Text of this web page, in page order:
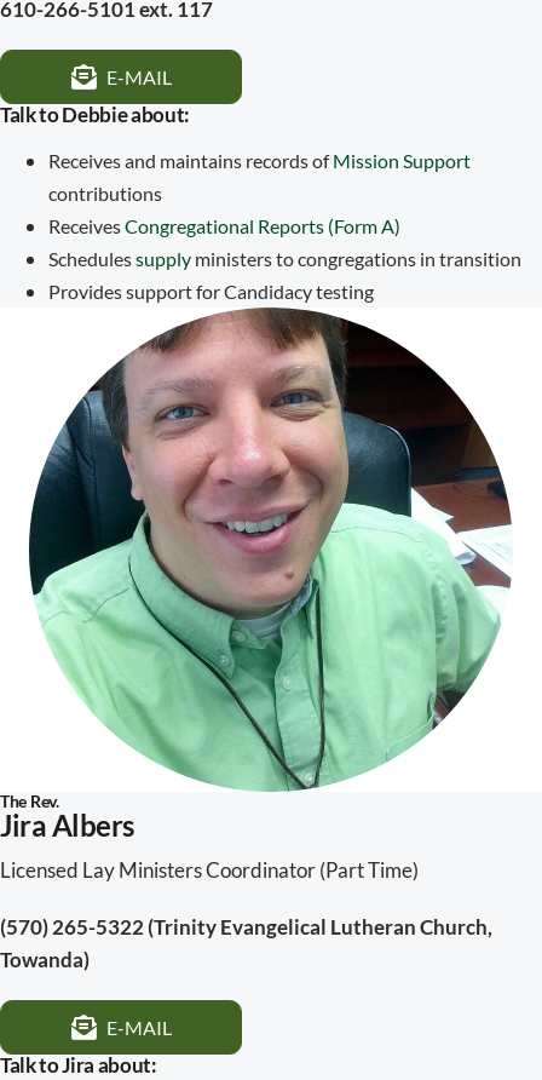
610-266-5101 ext. 117
E-MAIL
Talk to Debbie about:
Receives and maintains records ofMission Support
contributions
ReceivesCongregational Reports (Form A)
Schedulessupply ministers to congregations in transition
Provides support for Candidacy testing
The Rev.
Jira Albers
Licensed Lay Ministers Coordinator(Part Time)
(570) 265-5322 (Trinity Evangelical Lutheran Church,
Towanda)
E-MAIL
Talk to Jira about: